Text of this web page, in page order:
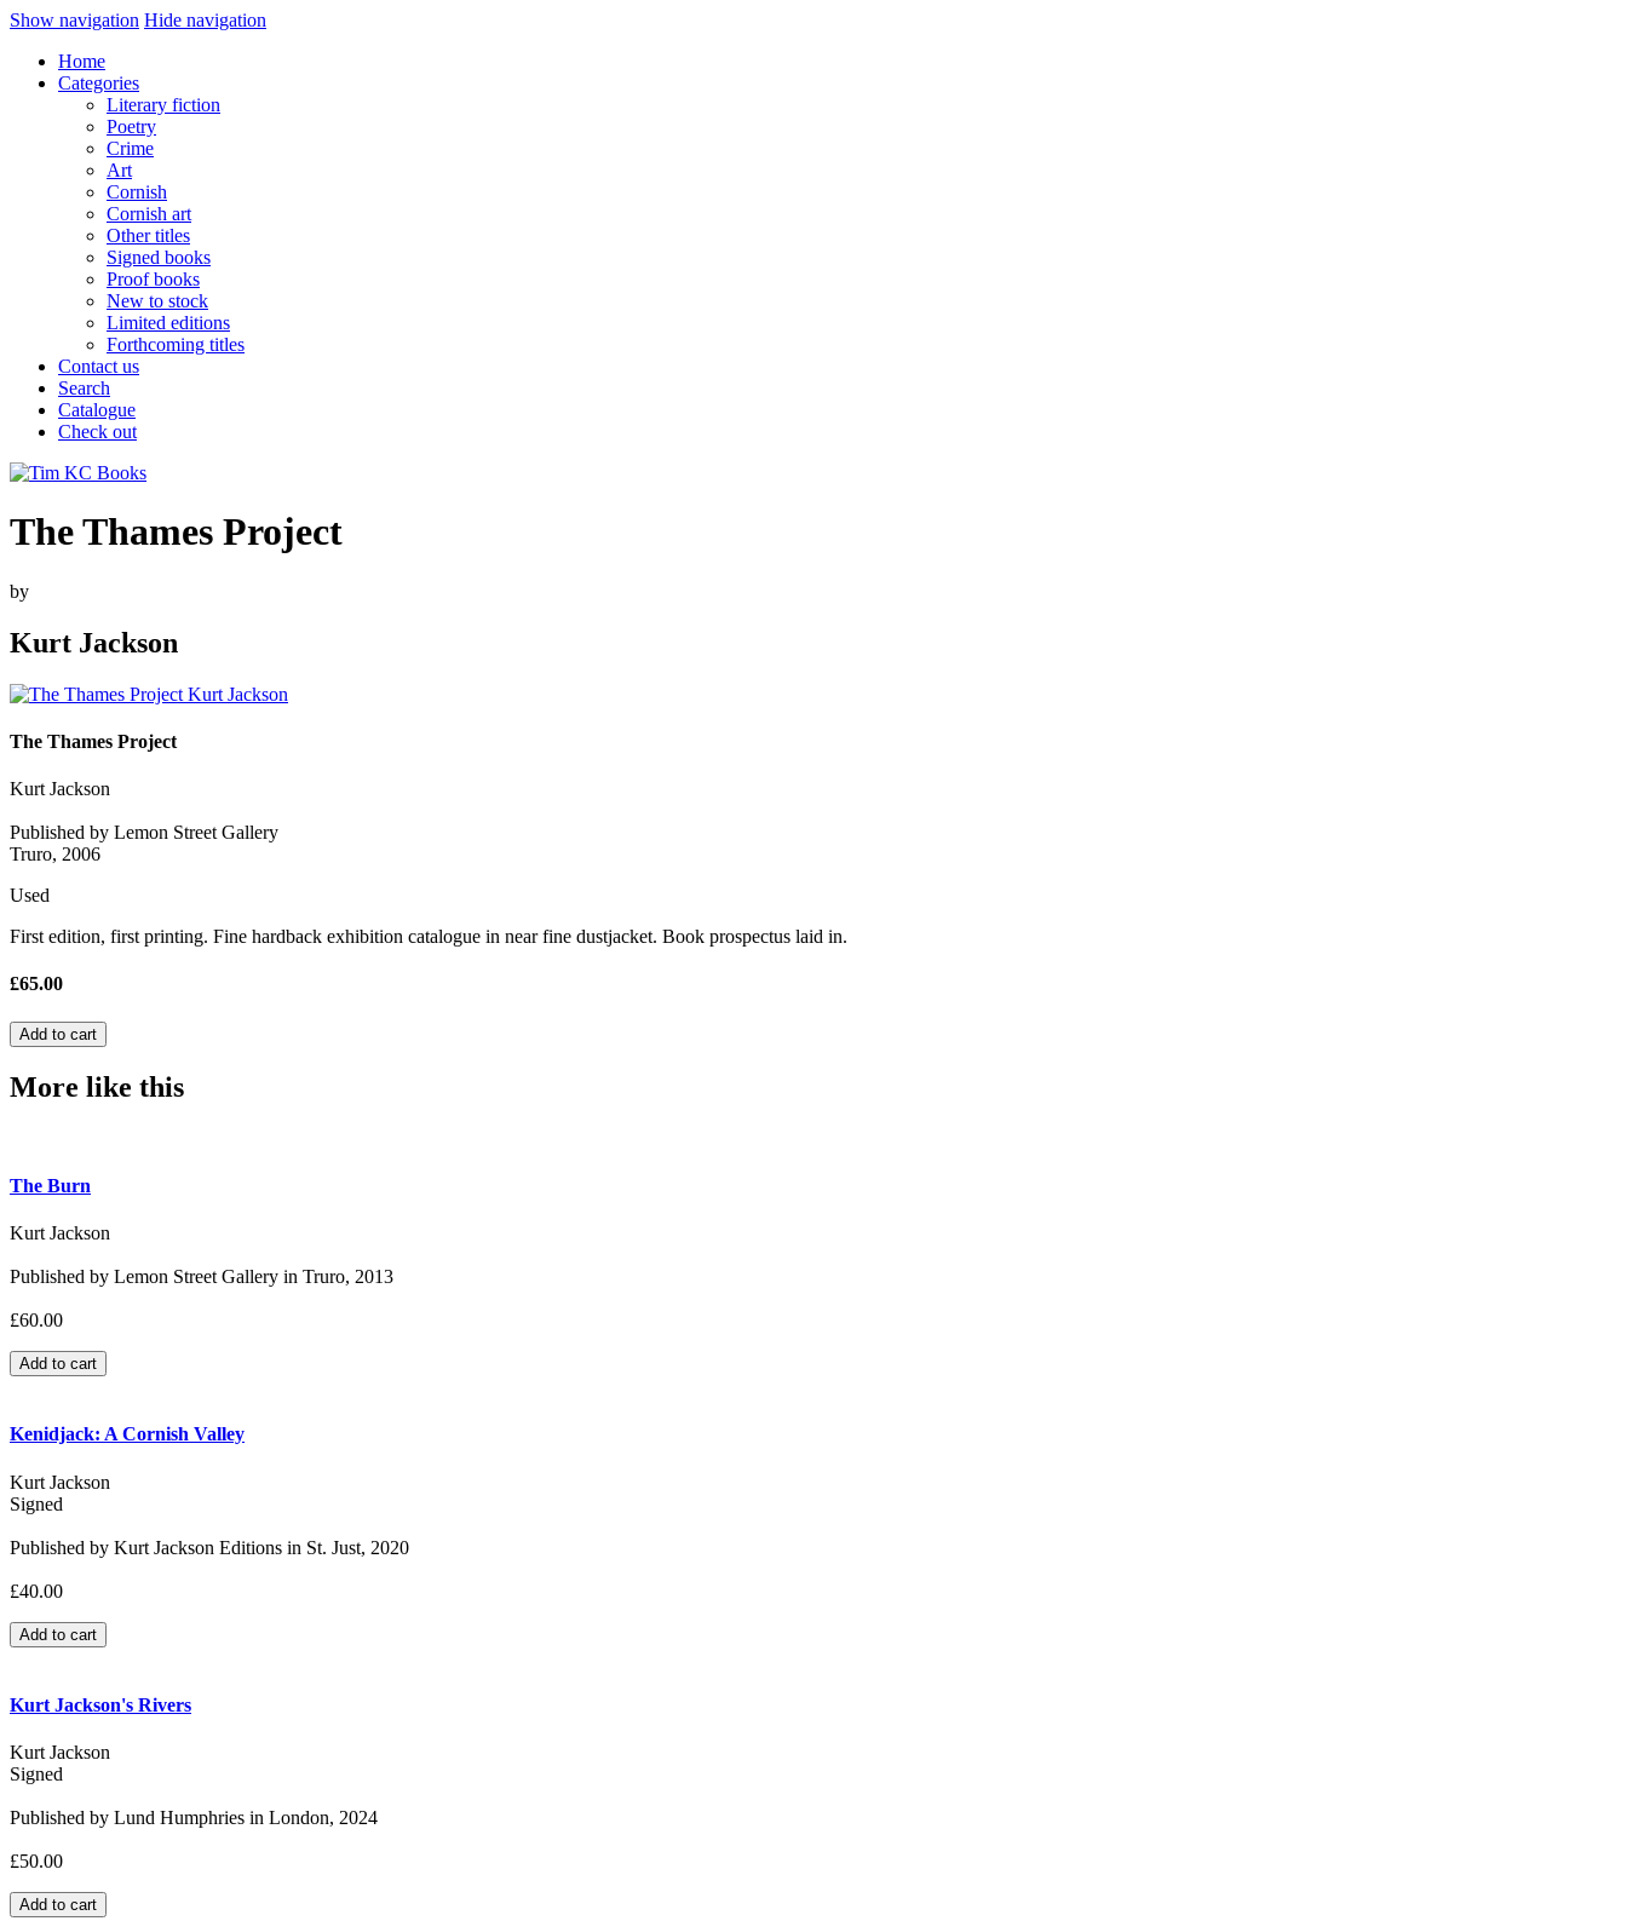
Show navigation Hide navigation
Home
Categories
Literary fiction
Poetry
Crime
Art
Cornish
Cornish art
Other titles
Signed books
Proof books
New to stock
Limited editions
Forthcoming titles
Contact us
Search
Catalogue
Check out
The Thames Project
by
Kurt Jackson
The Thames Project
Kurt Jackson
Published by Lemon Street Gallery
Truro, 2006
Used
First edition, first printing. Fine hardback exhibition catalogue in near fine dustjacket. Book prospectus laid in.
£65.00
More like this
The Burn
Kurt Jackson
Published by Lemon Street Gallery in Truro, 2013
£60.00
Kenidjack: A Cornish Valley
Kurt Jackson
Signed
Published by Kurt Jackson Editions in St. Just, 2020
£40.00
Kurt Jackson's Rivers
Kurt Jackson
Signed
Published by Lund Humphries in London, 2024
£50.00